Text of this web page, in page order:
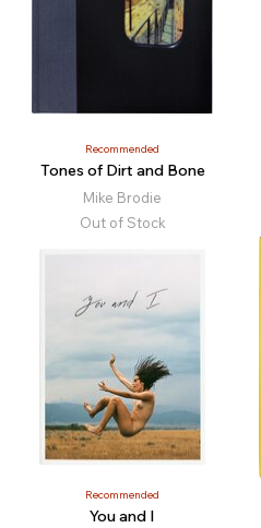
Recommended
Tones of Dirt and Bone
Mike Brodie
Out of Stock
Recommended
You and I